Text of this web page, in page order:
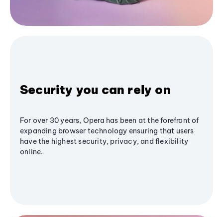
Security you can rely on
For over 30 years, Opera has been at the forefront of
expanding browser technology ensuring that users
have the highest security, privacy, and flexibility
online.